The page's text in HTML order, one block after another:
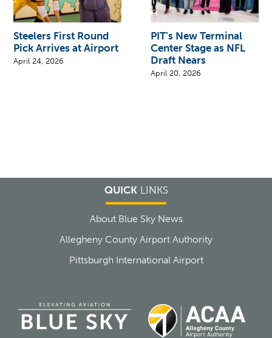
Steelers First Round
Pick Arrives at Airport
April 24, 2026
PIT’s New Terminal
Center Stage as NFL
Draft Nears
April 20, 2026
QUICKLINKS
About Blue Sky News
Allegheny County Airport Authority
Pittsburgh International Airport